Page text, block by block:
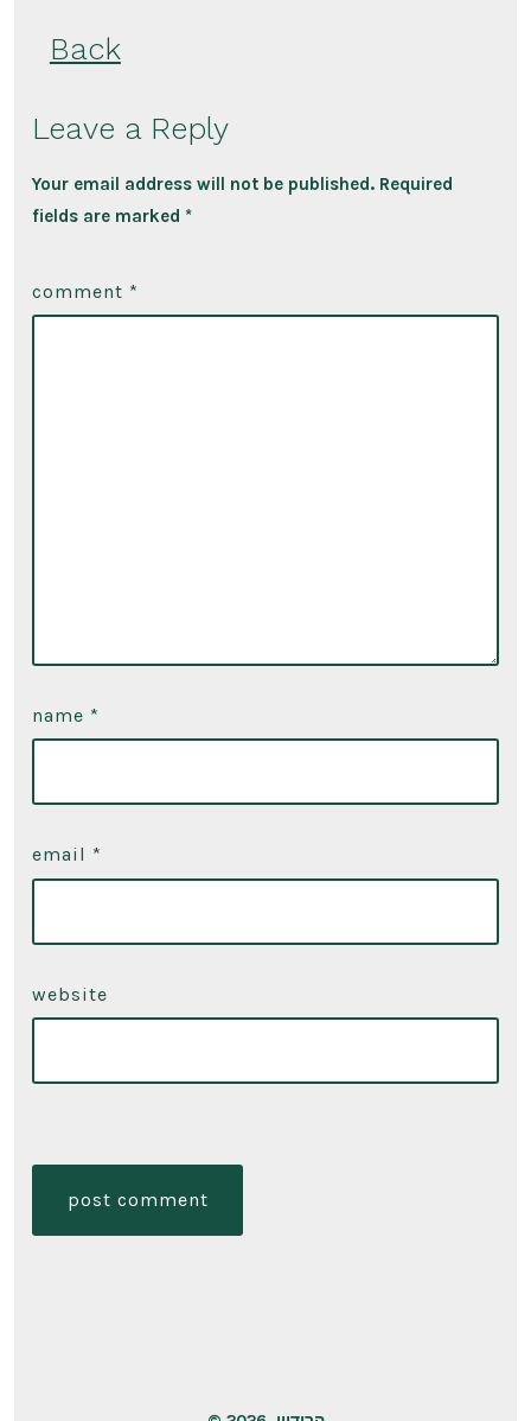
Back
Leave a Reply
Your email address will not be published. Required
fields are marked *
comment *
name *
email *
website